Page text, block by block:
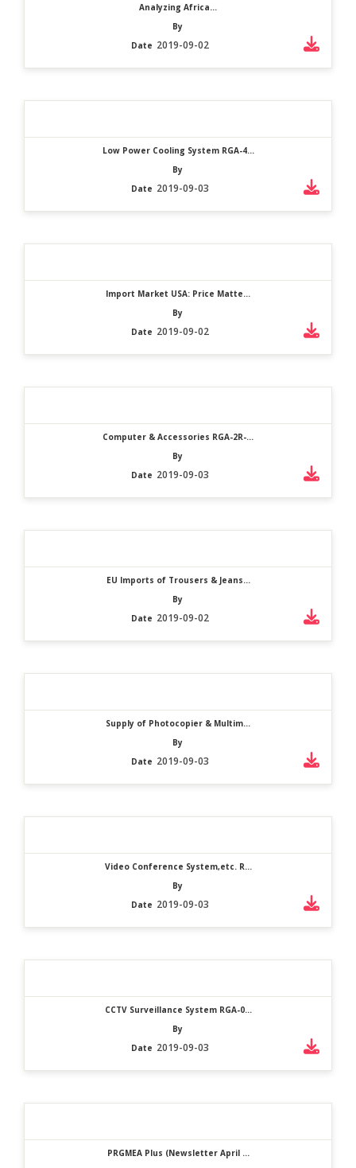
Analyzing Africa...
By
Date 2019-09-02
Low Power Cooling System RGA-4...
By
Date 2019-09-03
Import Market USA: Price Matte...
By
Date 2019-09-02
Computer & Accessories RGA-2R-...
By
Date 2019-09-03
EU Imports of Trousers & Jeans...
By
Date 2019-09-02
Supply of Photocopier & Multim...
By
Date 2019-09-03
Video Conference System,etc. R...
By
Date 2019-09-03
CCTV Surveillance System RGA-0...
By
Date 2019-09-03
PRGMEA Plus (Newsletter April ...